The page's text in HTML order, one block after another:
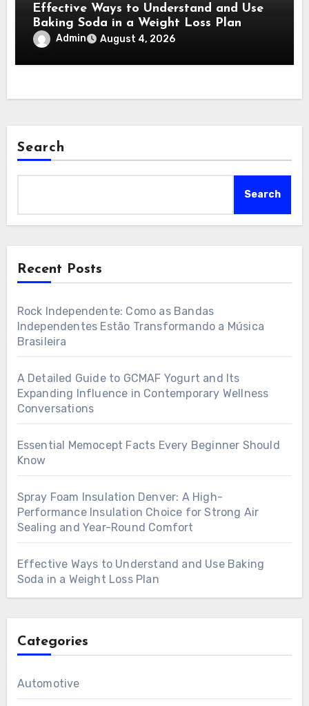
Effective Ways to Understand and Use
Baking Soda in a Weight Loss Plan
Admin August 4, 2026
Search
Search
Recent Posts
Rock Independente: Como as Bandas
Independentes Estão Transformando a Música
Brasileira
A Detailed Guide to GCMAF Yogurt and Its
Expanding Influence in Contemporary Wellness
Conversations
Essential Memocept Facts Every Beginner Should
Know
Spray Foam Insulation Denver: A High-
Performance Insulation Choice for Strong Air
Sealing and Year-Round Comfort
Effective Ways to Understand and Use Baking
Soda in a Weight Loss Plan
Categories
Automotive